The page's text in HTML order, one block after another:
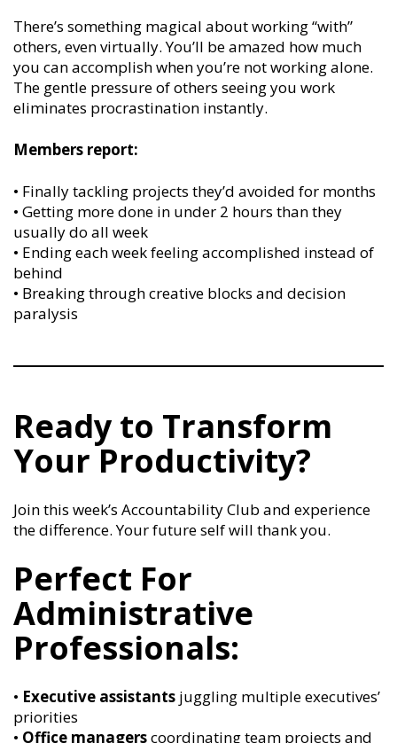
There’s something magical about working “with”
others, even virtually. You’ll be amazed how much
you can accomplish when you’re not working alone.
The gentle pressure of others seeing you work
eliminates procrastination instantly.
Members report:
• Finally tackling projects they’d avoided for months
• Getting more done in under 2 hours than they
usually do all week
• Ending each week feeling accomplished instead of
behind
• Breaking through creative blocks and decision
paralysis
Ready to Transform
Your Productivity?
Join this week’s Accountability Club and experience
the difference. Your future self will thank you.
Perfect For
Administrative
Professionals:
• Executive assistants juggling multiple executives’
priorities
• Office managerscoordinating team projects and